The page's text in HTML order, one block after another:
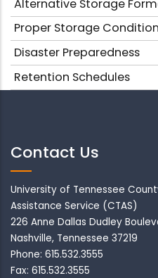
Alternative Storage
Proper Storage
Disaster Preparedness
Retention Schedules
Contact Us
University of Tennessee
Assistance Service (CTAS)
226 Anne Dallas Dudley
Nashville, Tennessee 37219
Phone: 615.532.3555
Fax: 615.532.3555